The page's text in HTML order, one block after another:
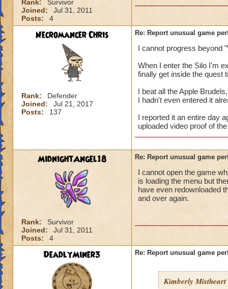
Rank:
Survivor
Joined:
Jul 31, 2011
Posts:
4
Necromancer Chris
Rank:
Defender
Joined:
Jul 21, 2017
Posts:
137
Re: Report unusual game
I cannot progress beyond
When I enter the Silo I'm
finally get inside the quest
I beat all the Apple
I hadn't even entered it
I reported it an entire day
uploaded video proof of
MidnightAngel18
Rank:
Survivor
Joined:
Jul 31, 2011
Posts:
4
Re: Report unusual game
I cannot open the game
is loading the menu but
have even redownloaded
and over again.
DeadlyMiner3 Re: Report unusual game
Kimberly Mistheart